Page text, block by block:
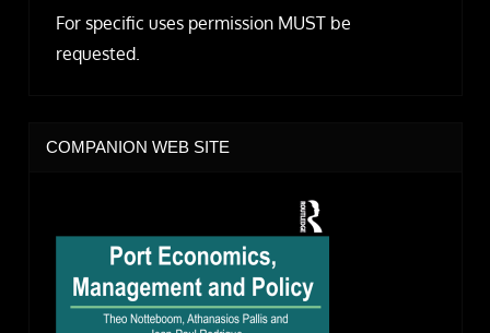
For specific uses permission MUST be
requested.
COMPANION WEB SITE